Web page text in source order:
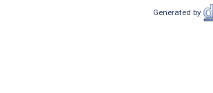
Generated by